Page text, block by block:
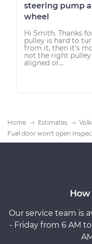
steering pump
wheel
Hi Smith. Thanks
pulley is hard to
from it, then it's
not the right
aligned or...
Home Estimates
Fuel door won't open
Our service team is
- Friday from 6 AM